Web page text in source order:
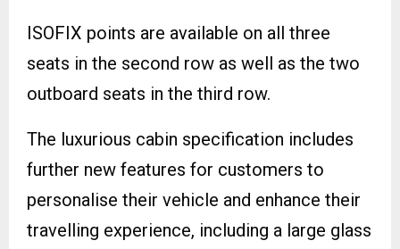
ISOFIX points are available on all three
seats in the second row as well as the two
outboard seats in the third row.
The luxurious cabin specification includes
further new features for customers to
personalise their vehicle and enhance their
travelling experience, including a large glass